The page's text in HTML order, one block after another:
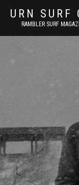
URN SURF
RAMBLER SURF